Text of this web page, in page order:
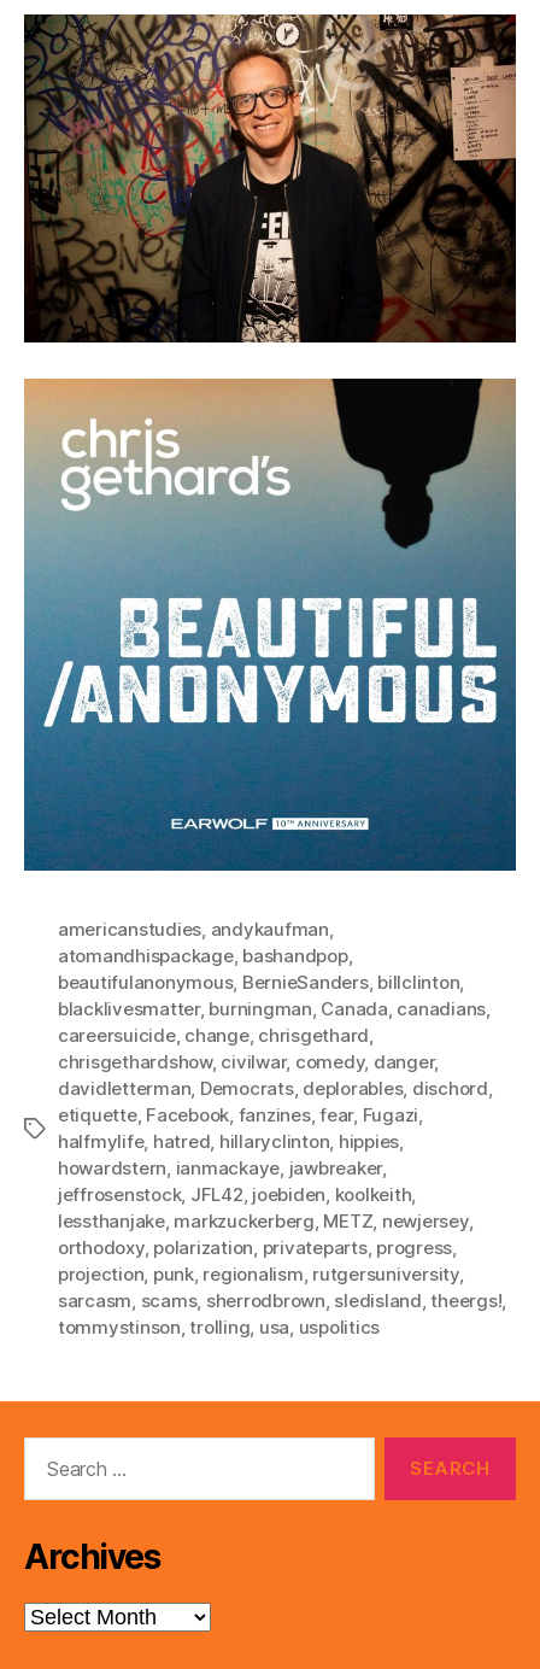
Tags
americanstudies, andykaufman,
atomandhispackage, bashandpop,
beautifulanonymous, BernieSanders, billclinton,
blacklivesmatter, burningman, Canada, canadians,
careersuicide, change, chrisgethard,
chrisgethardshow, civilwar, comedy, danger,
davidletterman, Democrats, deplorables, dischord,
etiquette, Facebook, fanzines,fear, Fugazi,
halfmylife, hatred, hillaryclinton, hippies,
howardstern, ianmackaye, jawbreaker,
jeffrosenstock, JFL42, joebiden, koolkeith,
lessthanjake, markzuckerberg, METZ, newjersey,
orthodoxy, polarization, privateparts, progress,
projection, punk, regionalism, rutgersuniversity,
sarcasm, scams, sherrodbrown, sledisland,theergs!,
tommystinson,trolling, usa, uspolitics
Archives
Archives